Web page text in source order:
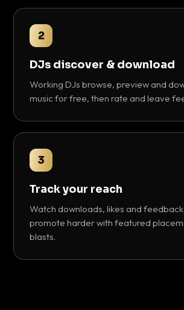
2
DJs discover & download
Working DJs browse, preview and
music for free, then rate and leave
3
Track your reach
Watch downloads, likes and
promote harder with featured
blasts.